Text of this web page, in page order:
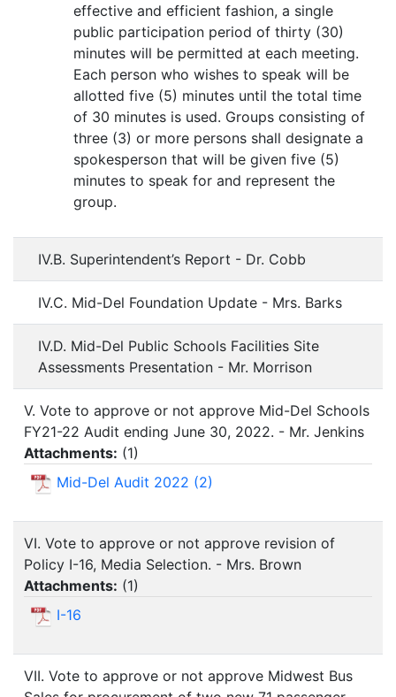
effective and efficient fashion, a single
public participation period of thirty (30)
minutes will be permitted at each meeting.
Each person who wishes to speak will be
allotted five (5) minutes until the total time
of 30 minutes is used. Groups consisting of
three (3) or more persons shall designate a
spokesperson that will be given five (5)
minutes to speak for and represent the
group.
IV.B. Superintendent’s Report - Dr. Cobb
IV.C. Mid-Del Foundation Update - Mrs. Barks
IV.D. Mid-Del Public Schools Facilities Site
Assessments Presentation - Mr. Morrison
V. Vote to approve or not approve Mid-Del Schools
FY21-22 Audit ending June 30, 2022. - Mr. Jenkins
Attachments: (1)
Mid-Del Audit 2022 (2)
VI. Vote to approve or not approve revision of
Policy I-16, Media Selection. - Mrs. Brown
Attachments: (1)
I-16
VII. Vote to approve or not approve Midwest Bus